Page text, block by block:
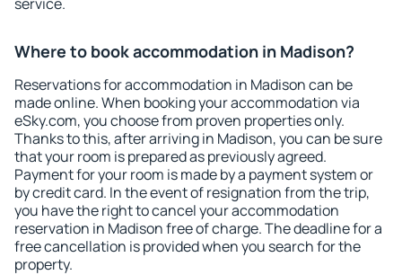
Where to book accommodation in Madison?
Reservations for accommodation in Madison can be
made online. When booking your accommodation via
eSky.com, you choose from proven properties only.
Thanks to this, after arriving in Madison, you can be sure
that your room is prepared as previously agreed.
Payment for your room is made by a payment system or
by credit card. In the event of resignation from the trip,
you have the right to cancel your accommodation
reservation in Madison free of charge. The deadline for a
free cancellation is provided when you search for the
property.